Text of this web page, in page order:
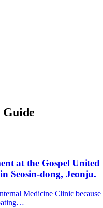
at the Gospel United
Seosin-dong, Jeonju.
Medicine Clinic because